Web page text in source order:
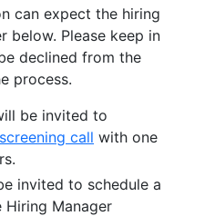
can expect the hiring
below. Please keep in
declined from the
process.
be invited to
screening call with one
invited to schedule a
Manager